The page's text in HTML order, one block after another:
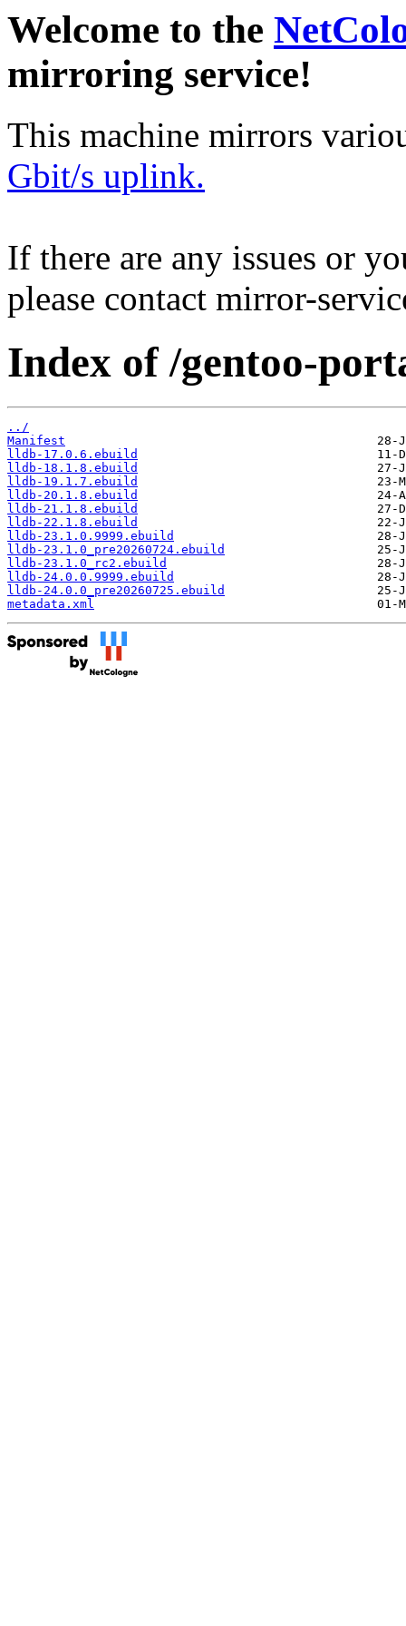
Welcome to the
mirroring service!
This machine mirrors
Gbit/s uplink.
If there are any issues or
please contact mirror-
Index of /gentoo-
../
Manifest
lldb-17.0.6.ebuild
lldb-18.1.8.ebuild
lldb-19.1.7.ebuild
lldb-20.1.8.ebuild
lldb-21.1.8.ebuild
lldb-22.1.8.ebuild
lldb-23.1.0.9999.ebuild
lldb-23.1.0_pre20260724.ebuild
lldb-23.1.0_rc2.ebuild
lldb-24.0.0.9999.ebuild
lldb-24.0.0_pre20260725.ebuild
metadata.xml